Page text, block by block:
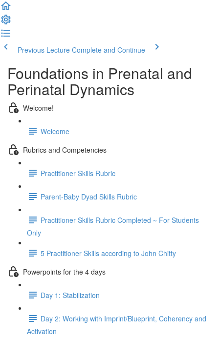
Previous Lecture Complete and Continue
Foundations in Prenatal and
Perinatal Dynamics
Welcome!
Welcome
Rubrics and Competencies
Practitioner Skills Rubric
Parent-Baby Dyad Skills Rubric
Practitioner Skills Rubric Completed ~ For Students
Only
5 Practitioner Skills according to John Chitty
Powerpoints for the 4 days
Day 1: Stabilization
Day 2: Working with Imprint/Blueprint, Coherency and
Activation